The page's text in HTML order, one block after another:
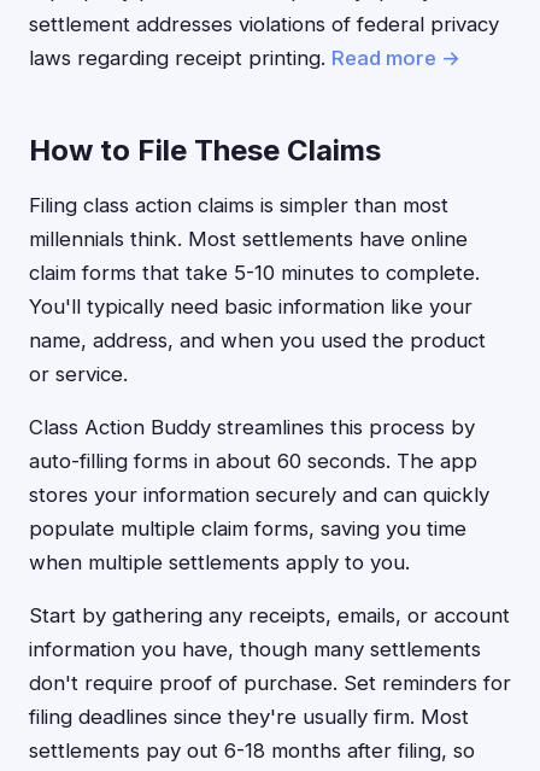
settlement addresses violations of federal privacy
laws regarding receipt printing. Read more →
How to File These Claims
Filing class action claims is simpler than most
millennials think. Most settlements have online
claim forms that take 5-10 minutes to complete.
You'll typically need basic information like your
name, address, and when you used the product
or service.
Class Action Buddy streamlines this process by
auto-filling forms in about 60 seconds. The app
stores your information securely and can quickly
populate multiple claim forms, saving you time
when multiple settlements apply to you.
Start by gathering any receipts, emails, or account
information you have, though many settlements
don't require proof of purchase. Set reminders for
filing deadlines since they're usually firm. Most
settlements pay out 6-18 months after filing, so